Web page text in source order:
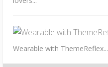
Wearable with ThemeReflex...